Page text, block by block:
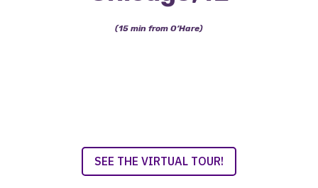
(15 min from O’Hare)
SEE THE VIRTUAL TOUR!